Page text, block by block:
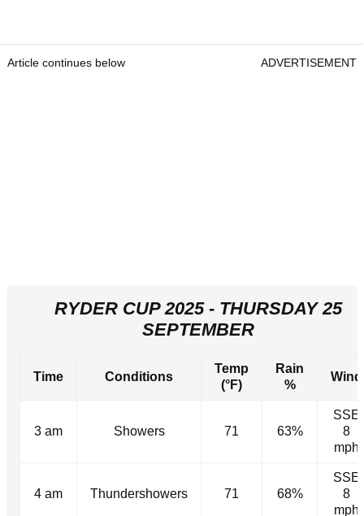
Article continues below ADVERTISEMENT
RYDER CUP 2025 - THURSDAY 25
SEPTEMBER
Time Conditions
Temp
(°F)
Rain
%
Wind
3 am Showers 71 63%
SSE
8
mph
4 am Thundershowers 71 68%
SSE
8
mph